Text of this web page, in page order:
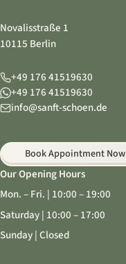
Novalisstraße 1
10115 Berlin
+49 176 41519630
+49 176 41519630
info@sanft-schoen.de
Our Opening Hours
Mon. – Fri. | 10:00 – 19:00
Saturday | 10:00 – 17:00
Sunday | Closed
Book Appointment Now